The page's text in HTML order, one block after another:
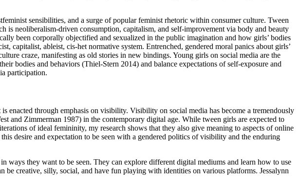
sensibilities, and a surge of popular feminist rhetoric within consumer culture. Tween
is neoliberalism-driven consumption, capitalism, and self-improvement via body and beauty
been corporally objectified and sexualized in the public imagination and how girls’ bodies
capitalist, ableist, cis-het normative system. Entrenched, gendered moral panics about girls’
craze, manifesting as old stories in new bindings. Young girls on social media are the
bodies and behaviors (Thiel-Stern 2014) and balance expectations of self-exposure and
participation.
through emphasis on visibility. Visibility on social media has become a tremendously
and Zimmerman 1987) in the contemporary digital age. While tween girls are expected to
of ideal femininity, my research shows that they also give meaning to aspects of online
desire and expectation to be seen with a gendered politics of visibility and the enduring
ways they want to be seen. They can explore different digital mediums and learn how to use
creative, silly, social, and have fun playing with identities on various platforms. Jessalynn